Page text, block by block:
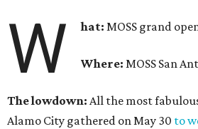
W hat:MOSS grand
Where:MOSS San
The lowdown: All the most
Alamo City gathered on May 30 to